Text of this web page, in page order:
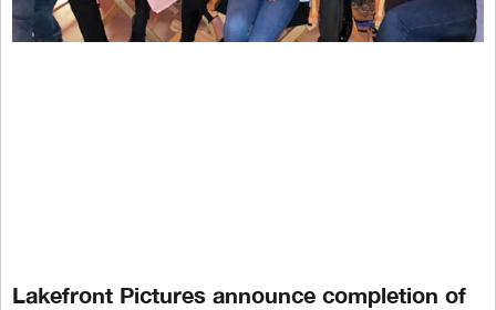
Lakefront Pictures announce completion of